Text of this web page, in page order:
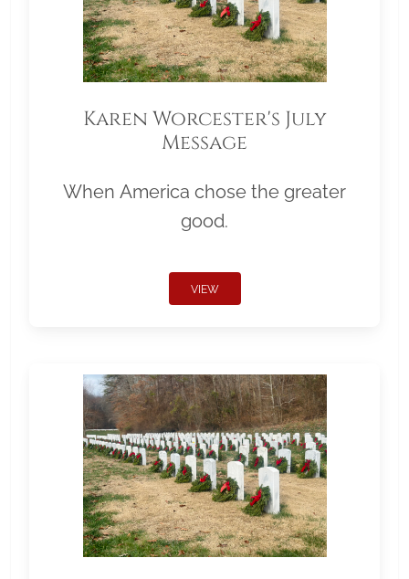
Karen Worcester's July
Message
When America chose the greater
good.
VIEW